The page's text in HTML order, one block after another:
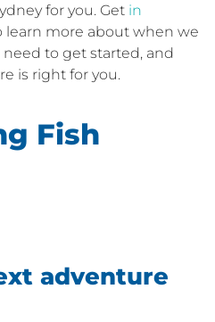
for you. Get in
learn more about when we
need to get started, and
is right for you.
Fish
adventure